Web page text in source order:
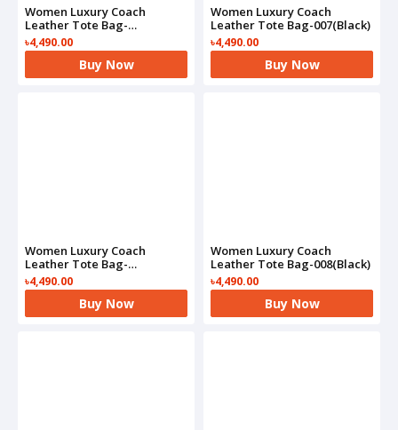
Women Luxury Coach
Leather Tote Bag-
007(Brown)
৳4,490.00
Buy Now
Women Luxury Coach
Leather Tote Bag-007(Black)
৳4,490.00
Buy Now
Women Luxury Coach
Leather Tote Bag-
008(Brown)
৳4,490.00
Buy Now
Women Luxury Coach
Leather Tote Bag-008(Black)
৳4,490.00
Buy Now